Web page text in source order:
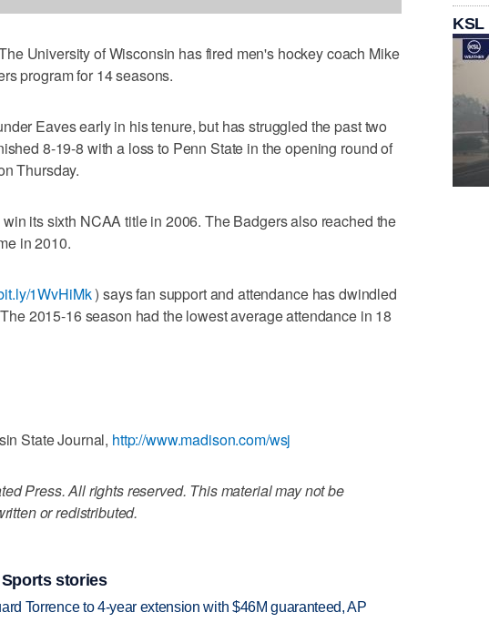
University of Wisconsin has fired men's hockey coach Mike
program for 14 seasons.
Eaves early in his tenure, but has struggled the past two
8-19-8 with a loss to Penn State in the opening round of
Thursday.
its sixth NCAA title in 2006. The Badgers also reached the
in 2010.
1WvHiMk) says fan support and attendance has dwindled
2015-16 season had the lowest average attendance in 18
State Journal, http://www.madison.com/wsj
Press. All rights reserved. This material may not be
or redistributed.
stories
Torrence to 4-year extension with $46M guaranteed, AP
KSL